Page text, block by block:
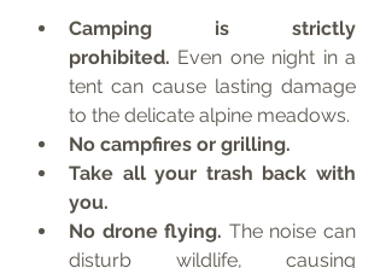
Camping is strictly
prohibited. Even one night in a
tent can cause lasting damage
to the delicate alpine meadows.
No campfires or grilling.
Take all your trash back with
you.
No drone flying. The noise can
disturb wildlife, causing